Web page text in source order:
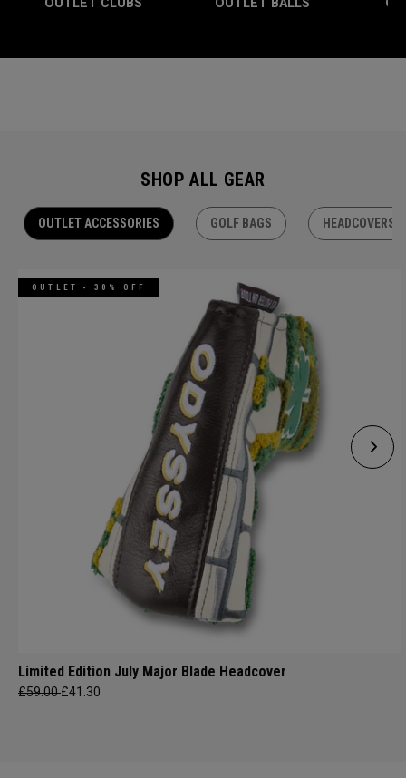
OUTLET CLUBS OUTLET BALLS
SHOP ALL GEAR
OUTLET ACCESSORIES GOLF BAGS HEADCOVERS
OUTLET - 30% OFF
Limited Edition July Major Blade Headcover
£59.00£41.30